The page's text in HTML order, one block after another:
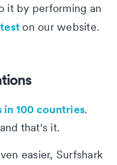
it by performing an
teston our website.
in 100 countries.
that's it.
easier, Surfshark